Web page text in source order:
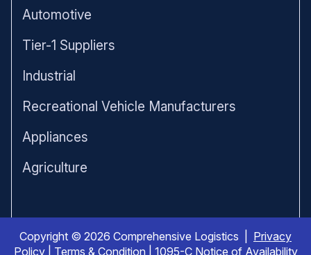
Automotive
Tier-1 Suppliers
Industrial
Recreational Vehicle Manufacturers
Appliances
Agriculture
Copyright © 2026 Comprehensive Logistics | Privacy
Policy| Terms & Condition 1095-C Notice of Availability